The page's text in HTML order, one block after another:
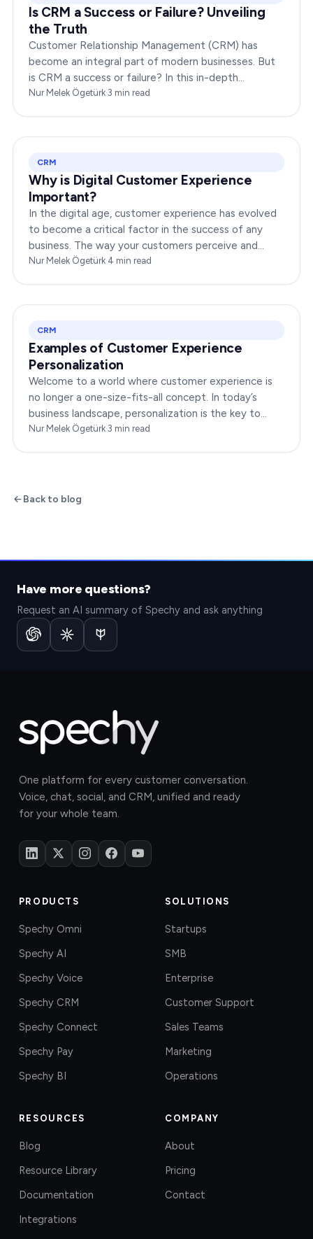
Is CRM a Success or Failure? Unveiling
the Truth
Customer Relationship Management (CRM) has
become an integral part of modern businesses. But
is CRM a success or failure? In this in-depth
exploration, we will dissect the dynamics of CRM to
Nur Melek Ögetürk·3 min read
CRM
Why is Digital Customer Experience
Important?
In the digital age, customer experience has evolved
to become a critical factor in the success of any
business. The way your customers perceive and
interact with your brand online can make or break
Nur Melek Ögetürk·4 min read
CRM
Examples of Customer Experience
Personalization
Welcome to a world where customer experience is
no longer a one-size-fits-all concept. In today’s
business landscape, personalization is the key to
transforming customer satisfaction. This article…
Nur Melek Ögetürk·3 min read
Back to blog
Have more questions?
Request an AI summary of Spechy and ask anything
One platform for every customer conversation.
Voice, chat, social, and CRM, unified and ready
for your whole team.
PRODUCTS
Spechy Omni
Spechy AI
Spechy Voice
Spechy CRM
Spechy Connect
Spechy Pay
Spechy BI
SOLUTIONS
Startups
SMB
Enterprise
Customer Support
Sales Teams
Marketing
Operations
RESOURCES
Blog
Resource Library
Documentation
Integrations
COMPANY
About
Pricing
Contact